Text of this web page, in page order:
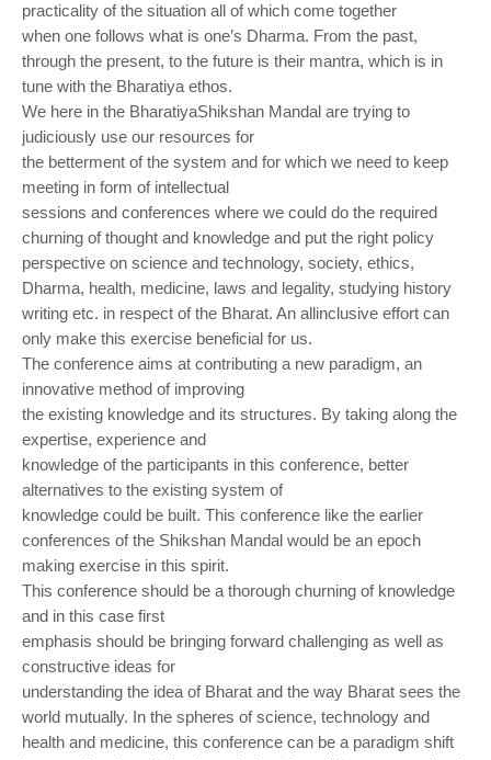
practicality of the situation all of which come together
when one follows what is one’s Dharma. From the past,
through the present, to the future is their mantra, which is in
tune with the Bharatiya ethos.
We here in the BharatiyaShikshan Mandal are trying to
judiciously use our resources for
the betterment of the system and for which we need to keep
meeting in form of intellectual
sessions and conferences where we could do the required
churning of thought and knowledge and put the right policy
perspective on science and technology, society, ethics,
Dharma, health, medicine, laws and legality, studying history
writing etc. in respect of the Bharat. An allinclusive effort can
only make this exercise beneficial for us.
The conference aims at contributing a new paradigm, an
innovative method of improving
the existing knowledge and its structures. By taking along the
expertise, experience and
knowledge of the participants in this conference, better
alternatives to the existing system of
knowledge could be built. This conference like the earlier
conferences of the Shikshan Mandal would be an epoch
making exercise in this spirit.
This conference should be a thorough churning of knowledge
and in this case first
emphasis should be bringing forward challenging as well as
constructive ideas for
understanding the idea of Bharat and the way Bharat sees the
world mutually. In the spheres ofscience, technology and
health and medicine, this conference can be a paradigm shift